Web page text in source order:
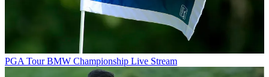
PGA Tour BMW Championship Live Stream